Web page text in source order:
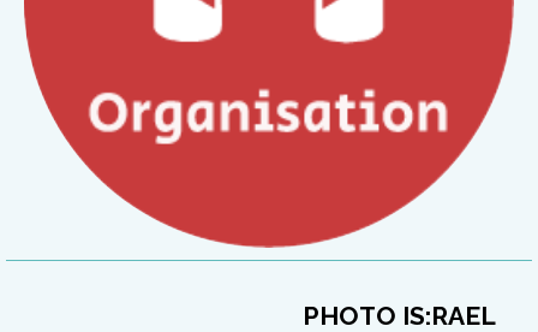
PHOTO IS:RAEL